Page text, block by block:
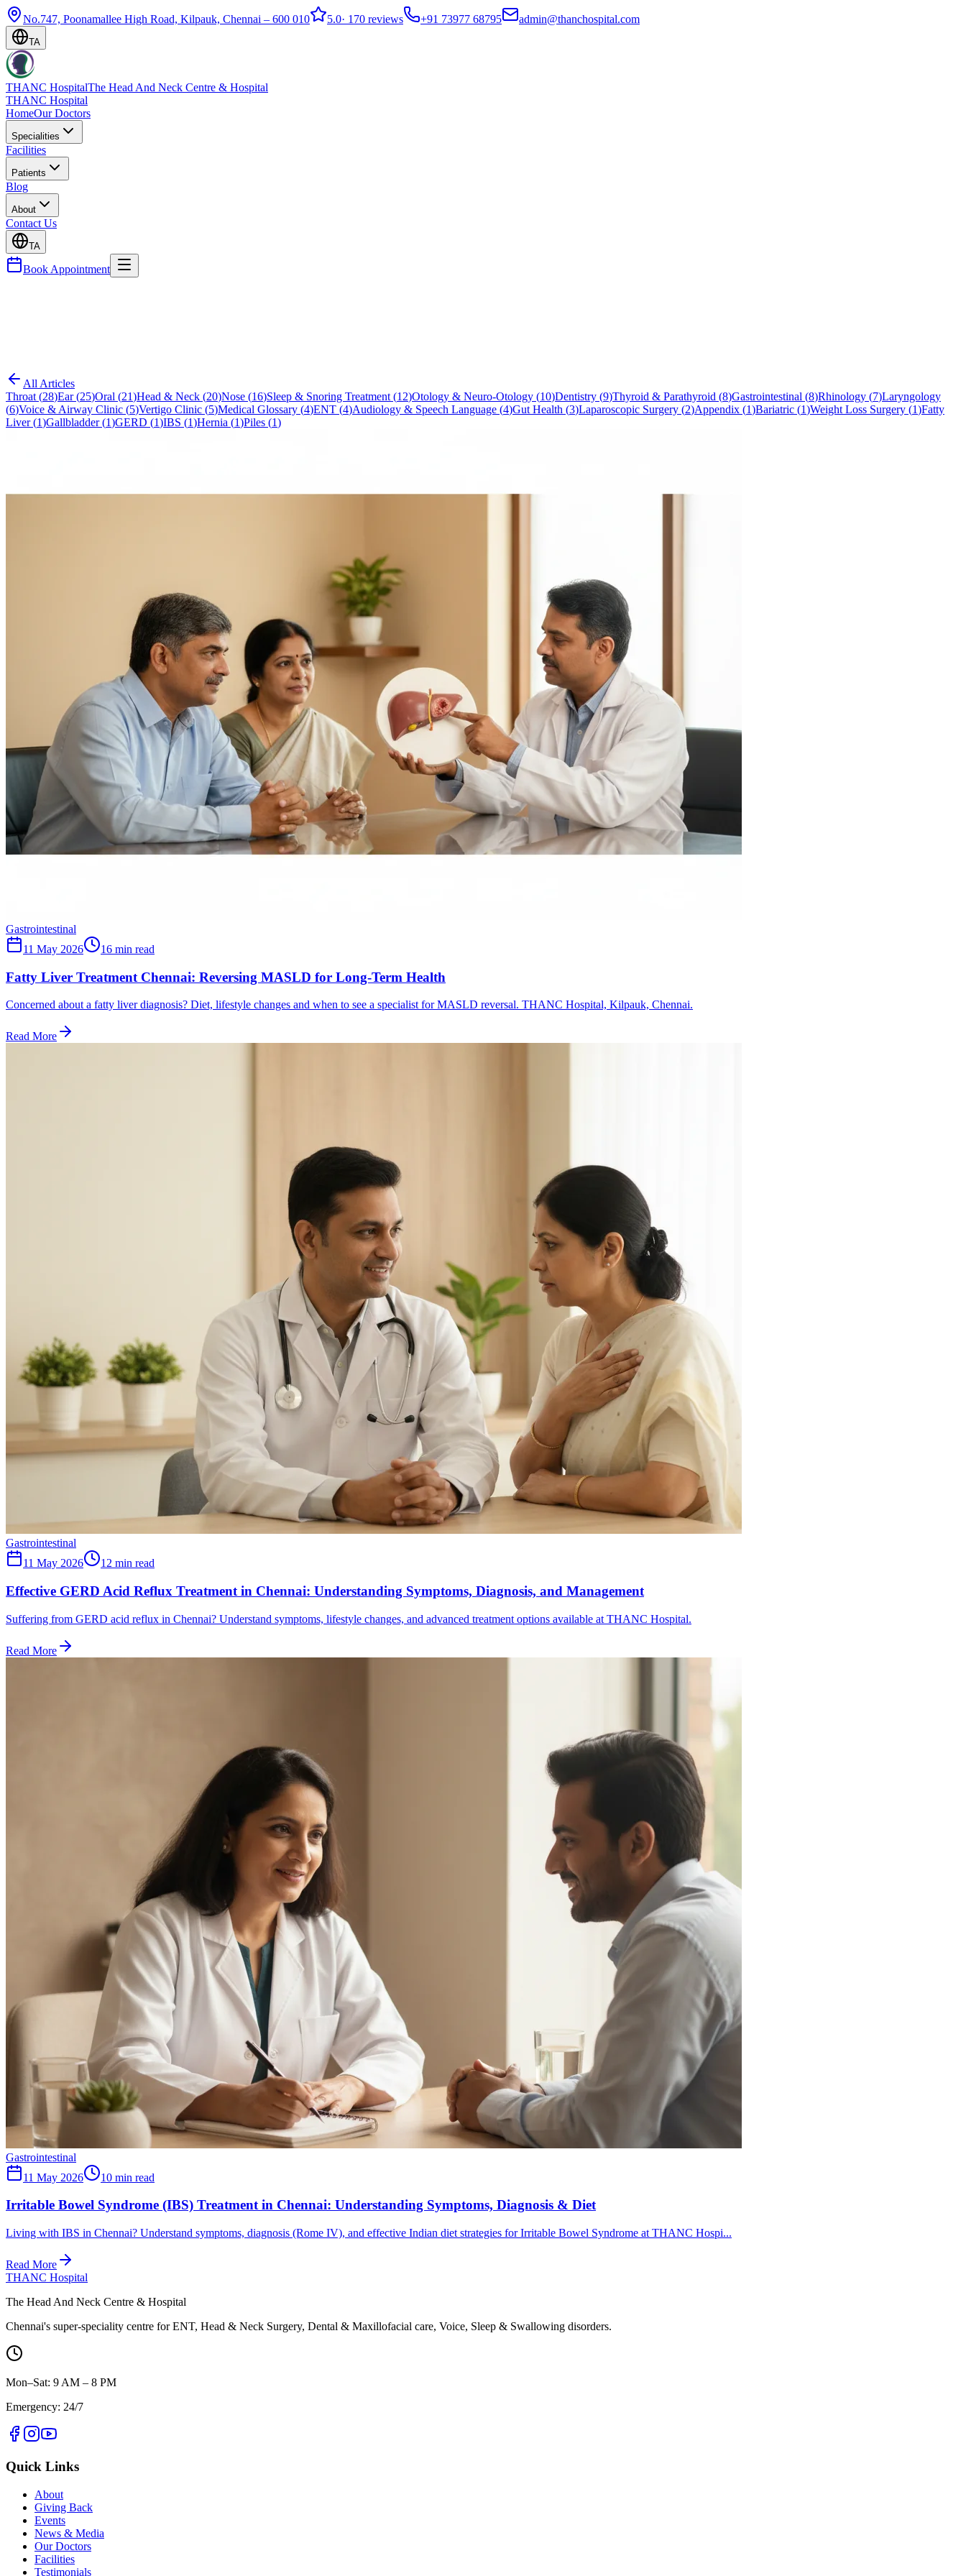
No.747, Poonamallee High Road, Kilpauk, Chennai – 600 010 5.0· 170 reviews +91 73977 68795 admin@thanchospital.com
TA
THANC HospitalThe Head And Neck Centre & Hospital
THANC Hospital
HomeOur Doctors
Specialities
Facilities
Patients
Blog
About
Contact Us
TA
Book Appointment
All Articles
Throat (28)Ear(25)Oral (21)Head & Neck (20)Nose (16)Sleep & Snoring Treatment (12)Otology & Neuro-Otology (10)Dentistry (9)Thyroid & Parathyroid (8)Gastrointestinal (8)Rhinology (7)Laryngology
(6)Voice & Airway Clinic (5)Vertigo Clinic (5)Medical Glossary (4)ENT (4)Audiology & Speech Language (4)Gut Health (3)Laparoscopic Surgery (2)Appendix (1)Bariatric (1)Weight Loss Surgery (1)Fatty
Liver(1)Gallbladder(1)GERD (1)IBS (1)Hernia (1)Piles (1)
Gastrointestinal
11 May 2026
16 min read
Fatty Liver Treatment Chennai: Reversing MASLD for Long-Term Health
Concerned about a fatty liver diagnosis? Diet, lifestyle changes and when to see a specialist for MASLD reversal. THANC Hospital, Kilpauk, Chennai.
Read More
Gastrointestinal
11 May 2026
12 min read
Effective GERD Acid Reflux Treatment in Chennai: Understanding Symptoms, Diagnosis, and Management
Suffering from GERD acid reflux in Chennai? Understand symptoms, lifestyle changes, and advanced treatment options available at THANC Hospital.
Read More
Gastrointestinal
11 May 2026
10 min read
Irritable Bowel Syndrome (IBS) Treatment in Chennai: Understanding Symptoms, Diagnosis & Diet
Living with IBS in Chennai? Understand symptoms, diagnosis (Rome IV), and effective Indian diet strategies for Irritable Bowel Syndrome at THANC Hospi...
Read More
THANC Hospital
The Head And Neck Centre & Hospital
Chennai's super-speciality centre for ENT, Head & Neck Surgery, Dental & Maxillofacial care, Voice, Sleep & Swallowing disorders.
Mon–Sat: 9 AM – 8 PM
Emergency: 24/7
Quick Links
About
Giving Back
Events
News & Media
Our Doctors
Facilities
Testimonials